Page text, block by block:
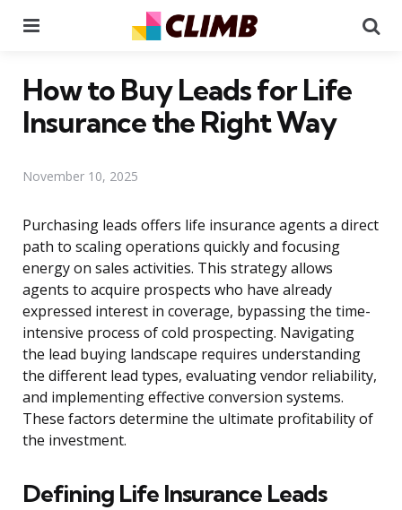
How to Buy Leads for Life
Insurance the Right Way
November 10, 2025
Purchasing leads offers life insurance agents a direct
path to scaling operations quickly and focusing
energy on sales activities. This strategy allows
agents to acquire prospects who have already
expressed interest in coverage, bypassing the time-
intensive process of cold prospecting. Navigating
the lead buying landscape requires understanding
the different lead types, evaluating vendor reliability,
and implementing effective conversion systems.
These factors determine the ultimate profitability of
the investment.
Defining Life Insurance Leads